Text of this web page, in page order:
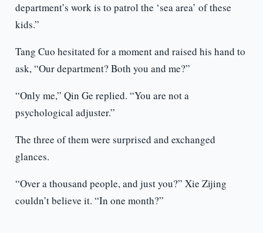
department’s work is to patrol the ‘sea area’ of these
kids.”
Tang Cuo hesitated for a moment and raised his hand to
ask, “Our department? Both you and me?”
“Only me,” Qin Ge replied. “You are not a
psychological adjuster.”
The three of them were surprised and exchanged
glances.
“Over a thousand people, and just you?” Xie Zijing
couldn’t believe it. “In one month?”